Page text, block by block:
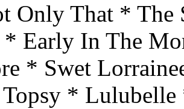
Only That *
* Early In The
* Swet
*